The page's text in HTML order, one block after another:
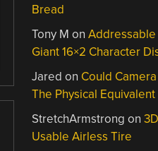
Bread
Tony M onAddressable
Giant 16×2 Character
Jared on Could
The Physical Equivalent
StretchArmstrong on
Usable Airless Tire